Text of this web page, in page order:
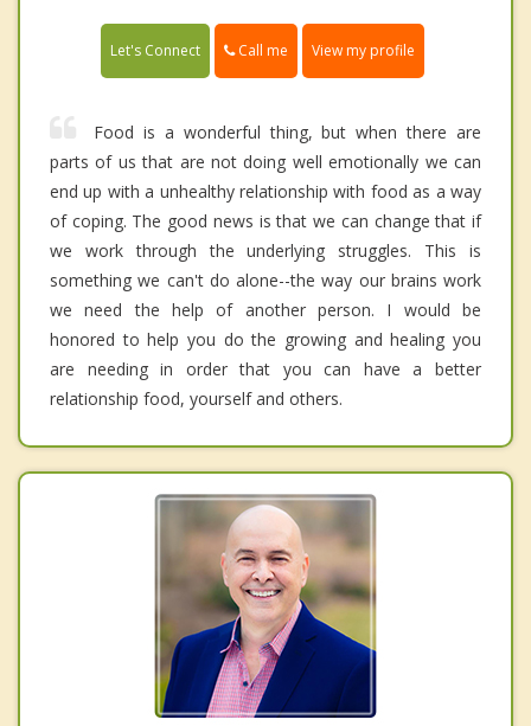
Let's Connect Call me View my profile
Food is a wonderful thing, but when there are
parts of us that are not doing well emotionally we can
end up with a unhealthy relationship with food as a way
of coping. The good news is that we can change that if
we work through the underlying struggles. This is
something we can't do alone--the way our brains work
we need the help of another person. I would be
honored to help you do the growing and healing you
are needing in order that you can have a better
relationship food, yourself and others.